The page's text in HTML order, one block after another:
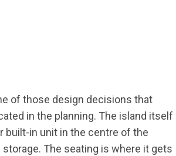
of those design decisions that
in the planning. The island itself
built-in unit in the centre of the
The seating is where it gets